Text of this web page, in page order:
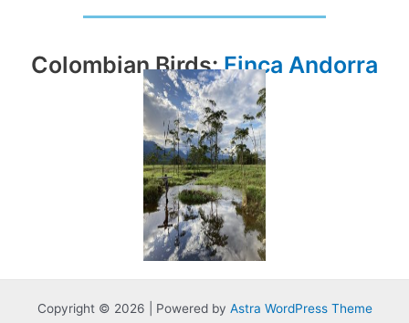
Colombian Birds:Finca Andorra
Copyright © 2026 | Powered by Astra WordPress Theme